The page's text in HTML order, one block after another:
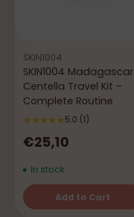
SKIN1004
SKIN1004 Madagascar
Centella Travel Kit –
Complete Routine
5.0 (1)
€25,10
In stock
Add to Cart
Quantity